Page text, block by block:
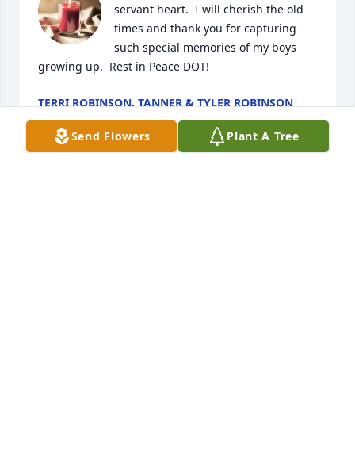
servant heart.  I will cherish the old
times and thank you for capturing
such special memories of my boys
growing up.  Rest in Peace DOT!
TERRI ROBINSON, TANNER & TYLER ROBINSON
Jul 18, 2024
Send Flowers Plant A Tree